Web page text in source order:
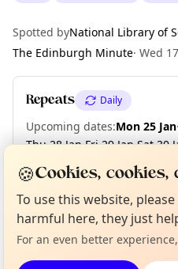
Spotted byNational Library of
The Edinburgh Minute· Wed
Repeats Daily
Upcoming dates:Mon 25 Jan·
Thu 28 Jan·Fri 29 Jan·Sat 30
Wed 03 Feb
Thu 04 Feb +
Location
EXPLORE EDINBURGH
Tell us your town →
🍪Cookies, cookies,
To use this website,
harmful here, they just
For an even better